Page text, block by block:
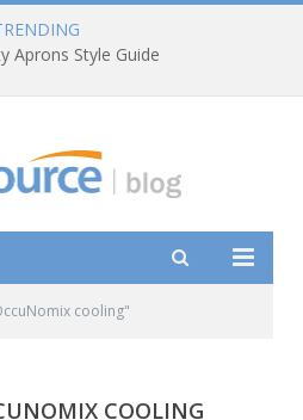
Aprons Style Guide
cooling"
COOLING